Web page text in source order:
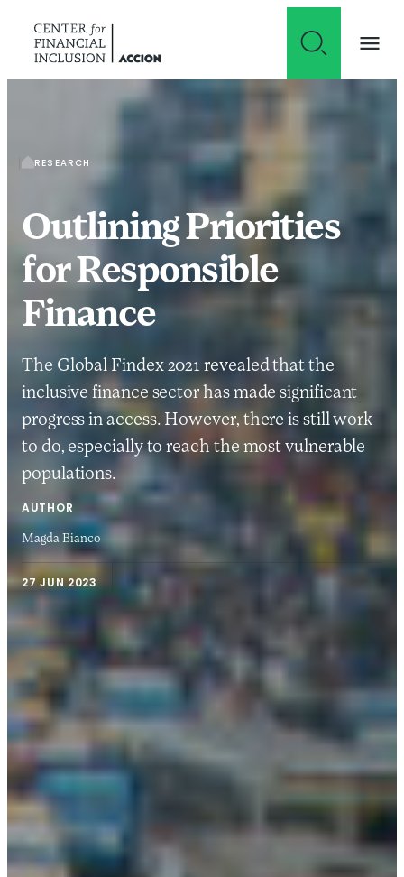
RESEARCH
Outlining Priorities
for Responsible
Finance
The Global Findex 2021 revealed that the
inclusive finance sector has made significant
progress in access. However, there is still work
to do, especially to reach the most vulnerable
populations.
AUTHOR
Magda Bianco
27 JUN 2023